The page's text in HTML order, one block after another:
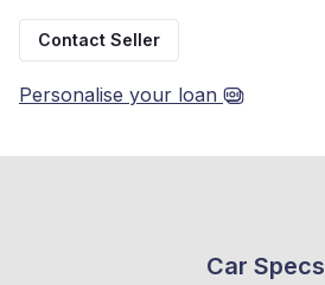
Contact Seller
Personalise your loan
Car Specs